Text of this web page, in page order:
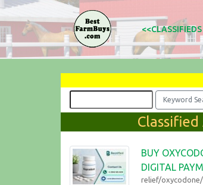
BUY
DIGITAL
relief/oxycodone/